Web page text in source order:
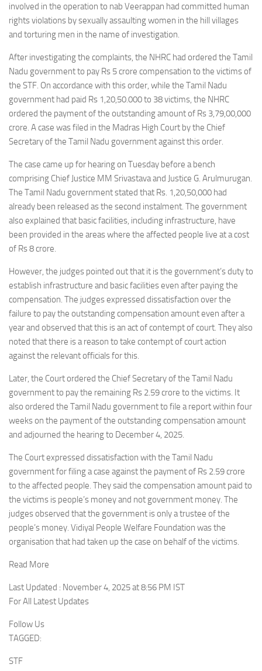
involved in the operation to nab Veerappan had committed human
rights violations by sexually assaulting women in the hill villages
and torturing men in the name of investigation.
After investigating the complaints, the NHRC had ordered the Tamil
Nadu government to pay Rs 5 crore compensation to the victims of
the STF. On accordance with this order, while the Tamil Nadu
government had paid Rs 1,20,50.000 to 38 victims, the NHRC
ordered the payment of the outstanding amount of Rs 3,79,00,000
crore. A case was filed in the Madras High Court by the Chief
Secretary of the Tamil Nadu government against this order.
The case came up for hearing on Tuesday before a bench
comprising Chief Justice MM Srivastava and Justice G. Arulmurugan.
The Tamil Nadu government stated that Rs. 1,20,50,000 had
already been released as the second instalment. The government
also explained that basic facilities, including infrastructure, have
been provided in the areas where the affected people live at a cost
of Rs 8 crore.
However, the judges pointed out that it is the government’s duty to
establish infrastructure and basic facilities even after paying the
compensation. The judges expressed dissatisfaction over the
failure to pay the outstanding compensation amount even after a
year and observed that this is an act of contempt of court. They also
noted that there is a reason to take contempt of court action
against the relevant officials for this.
Later, the Court ordered the Chief Secretary of the Tamil Nadu
government to pay the remaining Rs 2.59 crore to the victims. It
also ordered the Tamil Nadu government to file a report within four
weeks on the payment of the outstanding compensation amount
and adjourned the hearing to December 4, 2025.
The Court expressed dissatisfaction with the Tamil Nadu
government for filing a case against the payment of Rs 2.59 crore
to the affected people. They said the compensation amount paid to
the victims is people’s money and not government money. The
judges observed that the government is only a trustee of the
people’s money. Vidiyal People Welfare Foundation was the
organisation that had taken up the case on behalf of the victims.
Read More
Last Updated : November 4, 2025 at 8:56 PM IST
For All Latest Updates
Follow Us
TAGGED:
STF